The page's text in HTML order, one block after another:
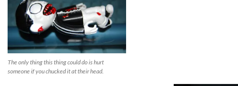
The only thing this thing could do is hurt
someone if you chucked it at their head.